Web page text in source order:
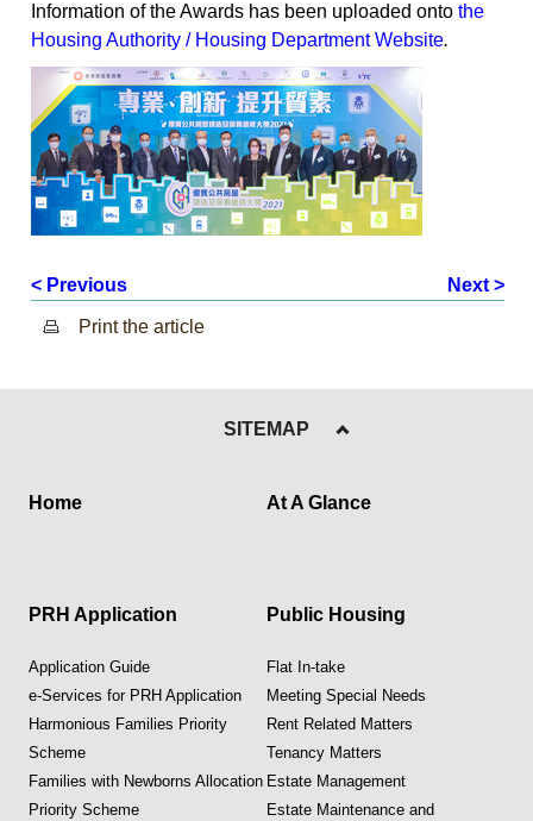
Information of the Awards has been uploaded onto the
Housing Authority / Housing Department Website.
< Previous Next >
Print the article
SITEMAP
Home At A Glance
PRH Application
Application Guide
e-Services for PRH Application
Harmonious Families Priority
Scheme
Families with Newborns Allocation
Priority Scheme
Public Housing
Flat In-take
Meeting Special Needs
Rent Related Matters
Tenancy Matters
Estate Management
Estate Maintenance and